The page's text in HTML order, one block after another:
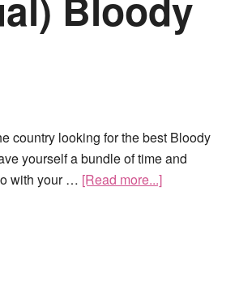
country looking for the best Bloody
yourself a bundle of time and
with your … [Read more...]